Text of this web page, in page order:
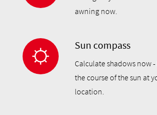
awning now.
Sun compass
Calculate shadows now
the course of the sun at
location.